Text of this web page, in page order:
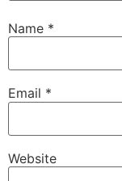
Name *
Email *
Website